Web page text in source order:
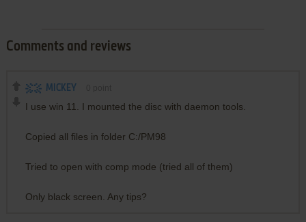
Comments and reviews
MICKEY
I use win 11. I mounted the disc with daemon tools.
Copied all files in folder C:/PM98
Tried to open with comp mode (tried all of them)
Only black screen. Any tips?